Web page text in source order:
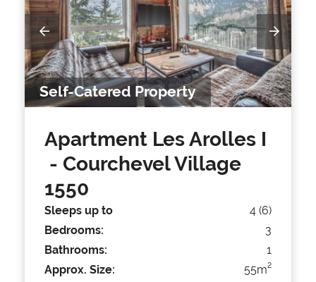
Self-Catered Property
Apartment Les Arolles I
- Courchevel Village
1550
Sleeps up to
4 (6)
Bedrooms:
3
Bathrooms:
1
Approx. Size:
55m2